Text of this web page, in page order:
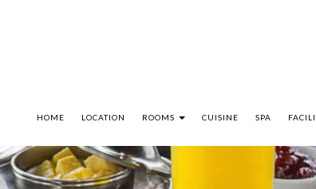
HOME LOCATION ROOMS CUISINE SPA